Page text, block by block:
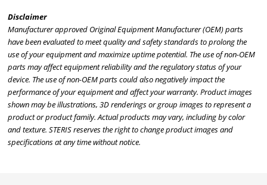
Disclaimer
Manufacturer approved Original Equipment Manufacturer (OEM) parts
have been evaluated to meet quality and safety standards to prolong the
use of your equipment and maximize uptime potential. The use of non-OEM
parts may affect equipment reliability and the regulatory status of your
device. The use of non-OEM parts could also negatively impact the
performance of your equipment and affect your warranty. Product images
shown may be illustrations, 3D renderings or group images to represent a
product or product family. Actual products may vary, including by color
and texture. STERIS reserves the right to change product images and
specifications at any time without notice.